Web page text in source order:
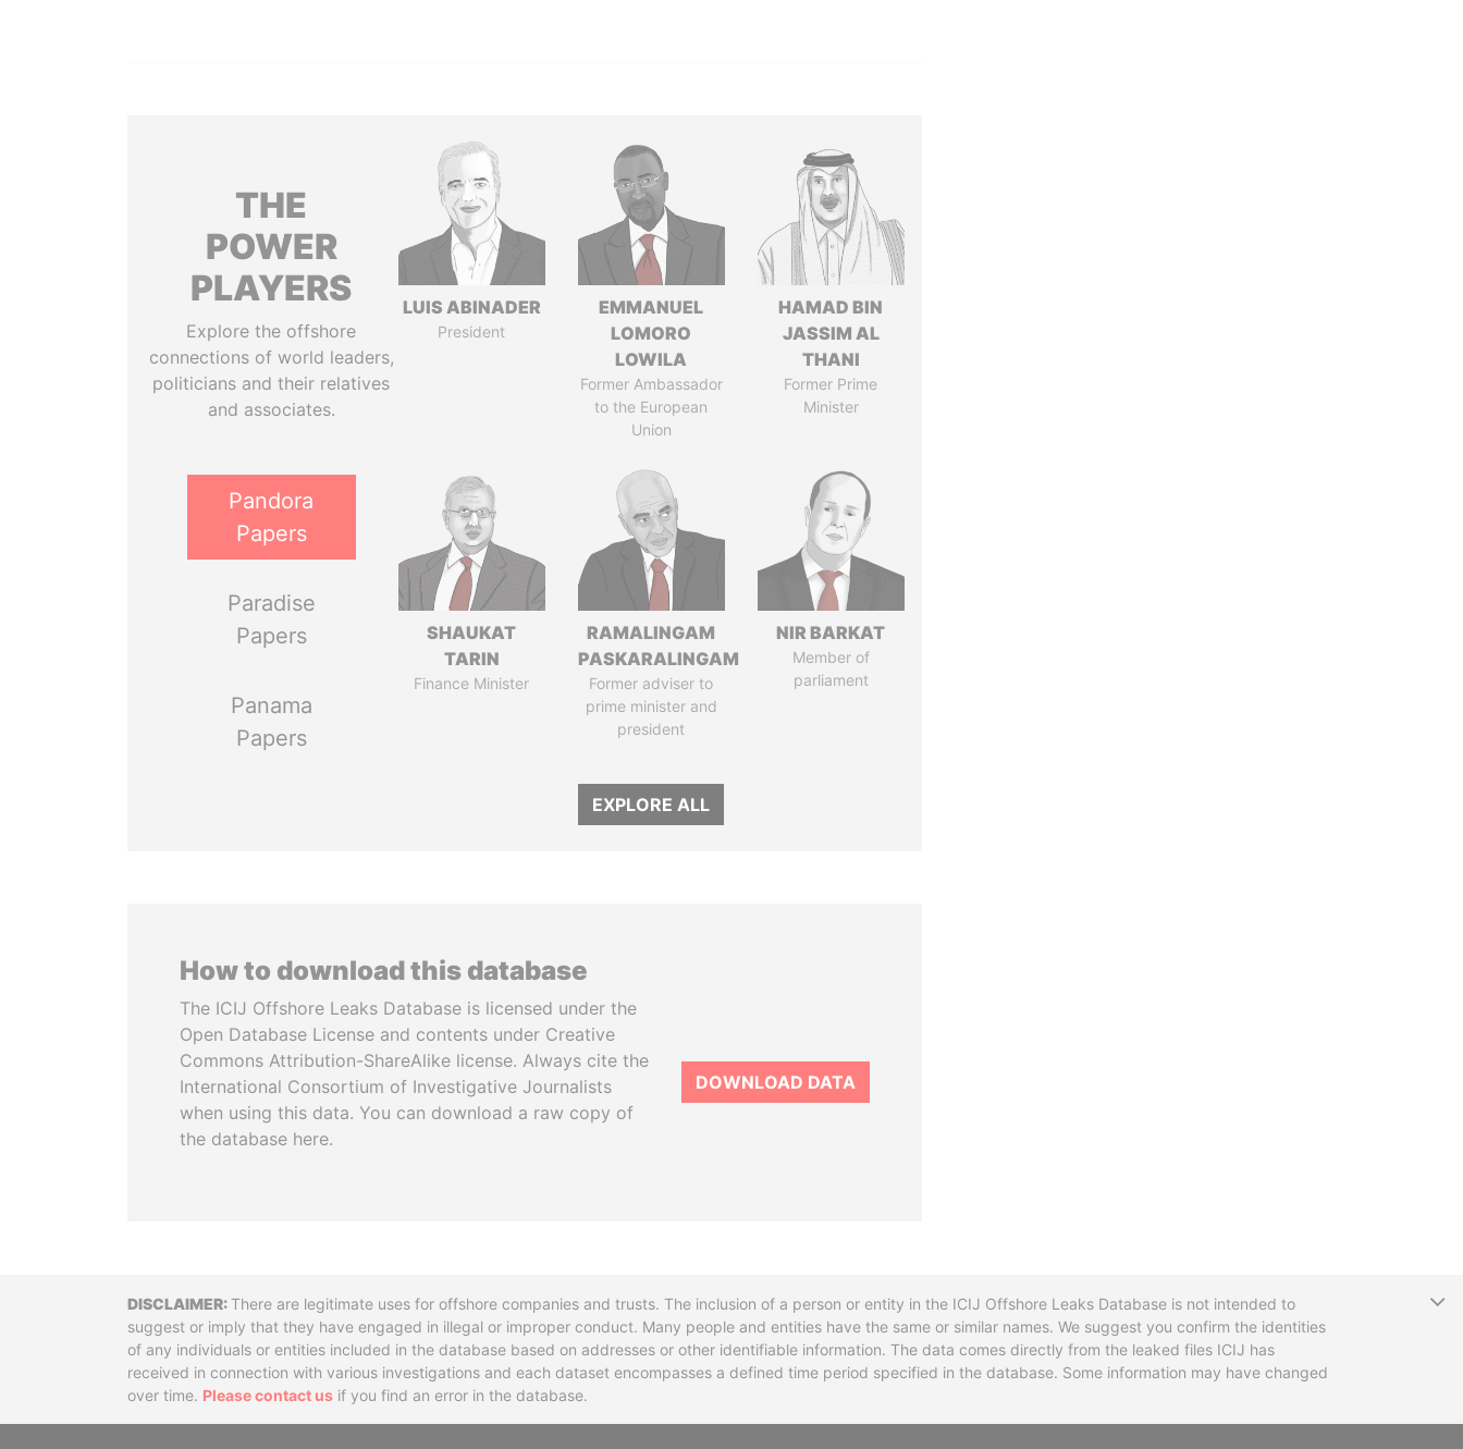
THE
POWER
PLAYERS
Explore the offshore
connections of world leaders,
politicians and their relatives
and associates.
Pandora
Papers
Paradise
Papers
Panama
Papers
LUIS ABINADER
President
EMMANUEL
LOMORO
LOWILA
Former Ambassador
to the European
Union
HAMAD BIN
JASSIM AL
THANI
Former Prime
Minister
SHAUKAT
TARIN
Finance Minister
RAMALINGAM
PASKARALINGAM
Former adviser to
prime minister and
president
NIR BARKAT
Member of
parliament
EXPLORE ALL
How to download this database
The ICIJ Offshore Leaks Database is licensed under the
Open Database License and contents under Creative
Commons Attribution-ShareAlike license. Always cite the
International Consortium of Investigative Journalists
when using this data. You can download a raw copy of
the database here.
DOWNLOAD DATA
DisclaimerThere are legitimate uses for offshore companies and trusts. The inclusion of a person or entity in the ICIJ Offshore Leaks Database is not intended to
suggest or imply that they have engaged in illegal or improper conduct. Many people and entities have the same or similar names. We suggest you confirm the identities
of any individuals or entities included in the database based on addresses or other identifiable information. The data comes directly from the leaked files ICIJ has
received in connection with various investigations and each dataset encompasses a defined time period specified in the database. Some information may have changed
over time. Please contact us if you find an error in the database.